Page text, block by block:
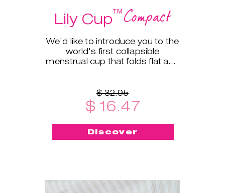
Lily Cup™Compact
We’d like to introduce you to the
world's first collapsible
menstrual cup that folds flat and
$ 32.95
$ 16.47
Discover